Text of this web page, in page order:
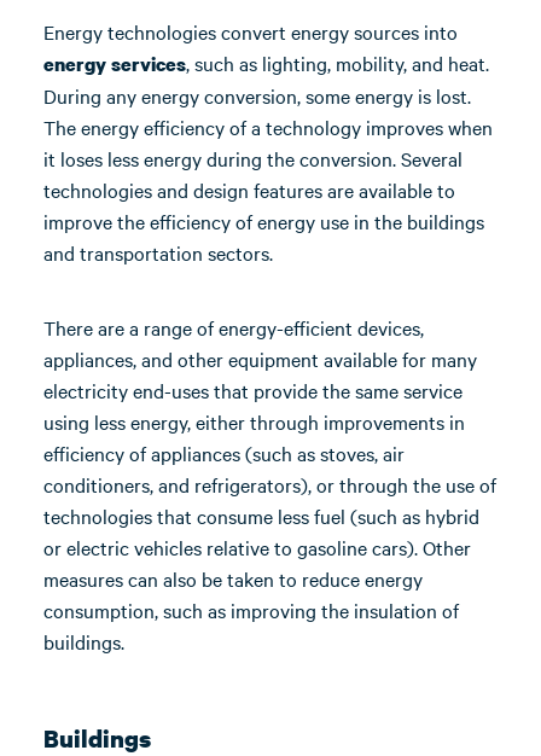
Energy technologies convert energy sources into
energy services, such as lighting, mobility, and heat.
During any energy conversion, some energy is lost.
The energy efficiency of a technology improves when
it loses less energy during the conversion. Several
technologies and design features are available to
improve the efficiency of energy use in the buildings
and transportation sectors.
There are a range of energy-efficient devices,
appliances, and other equipment available for many
electricity end-uses that provide the same service
using less energy, either through improvements in
efficiency of appliances (such as stoves, air
conditioners, and refrigerators), or through the use of
technologies that consume less fuel (such as hybrid
or electric vehicles relative to gasoline cars). Other
measures can also be taken to reduce energy
consumption, such as improving the insulation of
buildings.
Buildings